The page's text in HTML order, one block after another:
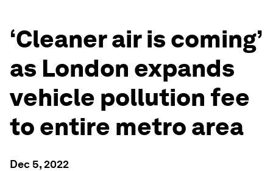
‘Cleaner air is coming’
as London expands
vehicle pollution fee
to entire metro area
Dec 5, 2022